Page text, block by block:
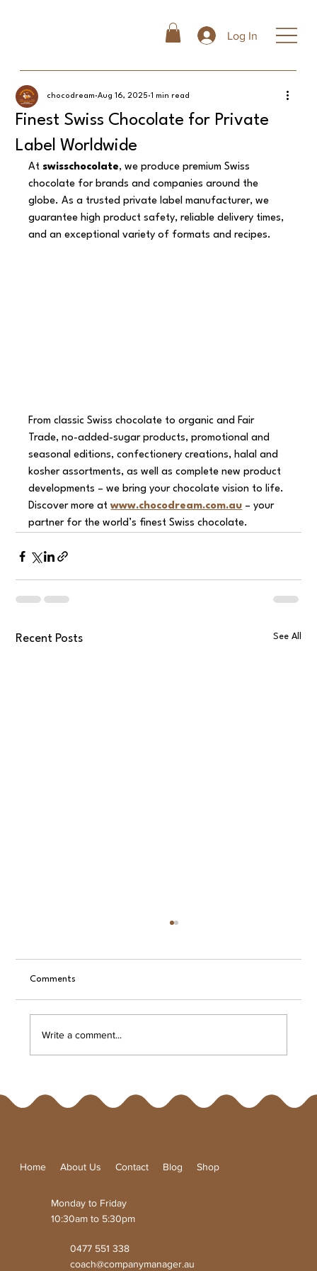
Log In
Finest Swiss Chocolate for Private
Label Worldwide
chocodream Aug 16, 2025 1 min read
At swisschocolate, we produce premium Swiss
chocolate for brands and companies around the
globe. As a trusted private label manufacturer, we
guarantee high product safety, reliable delivery times,
and an exceptional variety of formats and recipes.
From classic Swiss chocolate to organic and Fair
Trade, no-added-sugar products, promotional and
seasonal editions, confectionery creations, halal and
kosher assortments, as well as complete new product
developments – we bring your chocolate vision to life.
Discover more at www.chocodream.com.au – your
partner for the world’s finest Swiss chocolate.
Recent Posts See All
A Unique Taste Experience
Comments
Write a comment...
Monday to Friday
10:30am to 5:30pm
0477 551 338
coach@companymanager.au
Home About Us Contact Blog Shop